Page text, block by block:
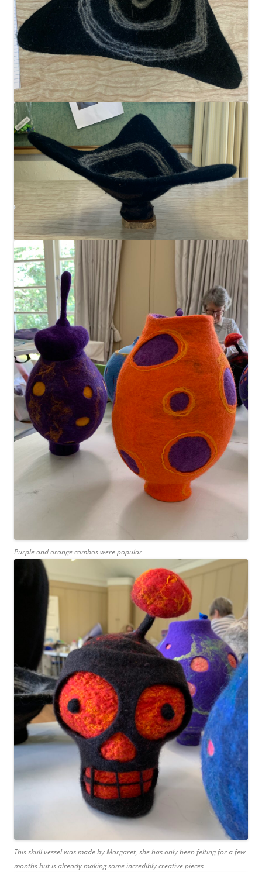
Purple and orange combos were popular
This skull vessel was made by Margaret, she has only been felting for a few
months but is already making some incredibly creative pieces